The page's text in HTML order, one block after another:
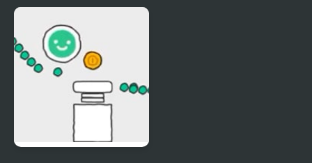
Digimon New World